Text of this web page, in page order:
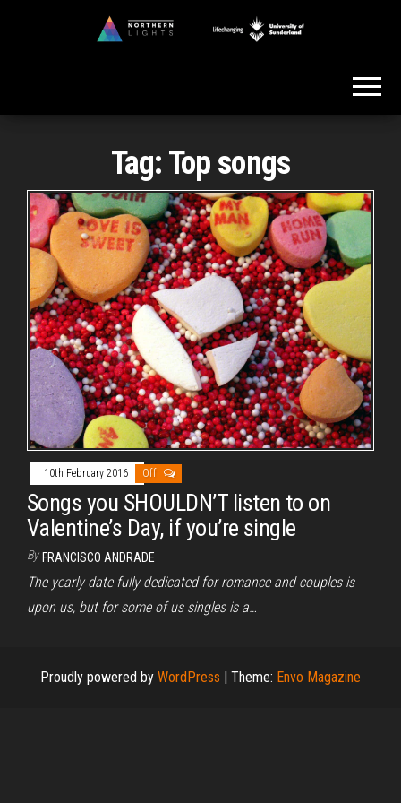
Tag: Top songs
10th February 2016 Off
Songs you SHOULDN’T listen to on
Valentine’s Day, if you’re single
By FRANCISCO ANDRADE
The yearly date fully dedicated for romance and couples is
upon us, but for some of us singles is a…
Proudly powered by WordPress | Theme: Envo Magazine